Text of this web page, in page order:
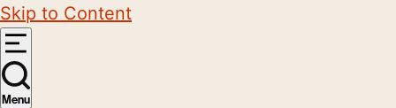
Skip to Content
Menu